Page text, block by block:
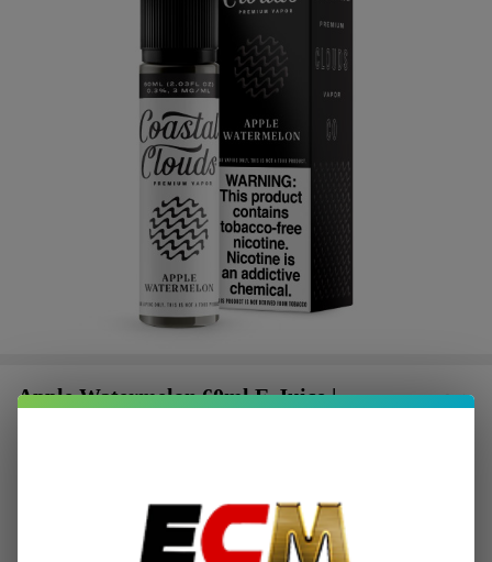
Apple Watermelon 60ml E-Juice |
Ask Questions